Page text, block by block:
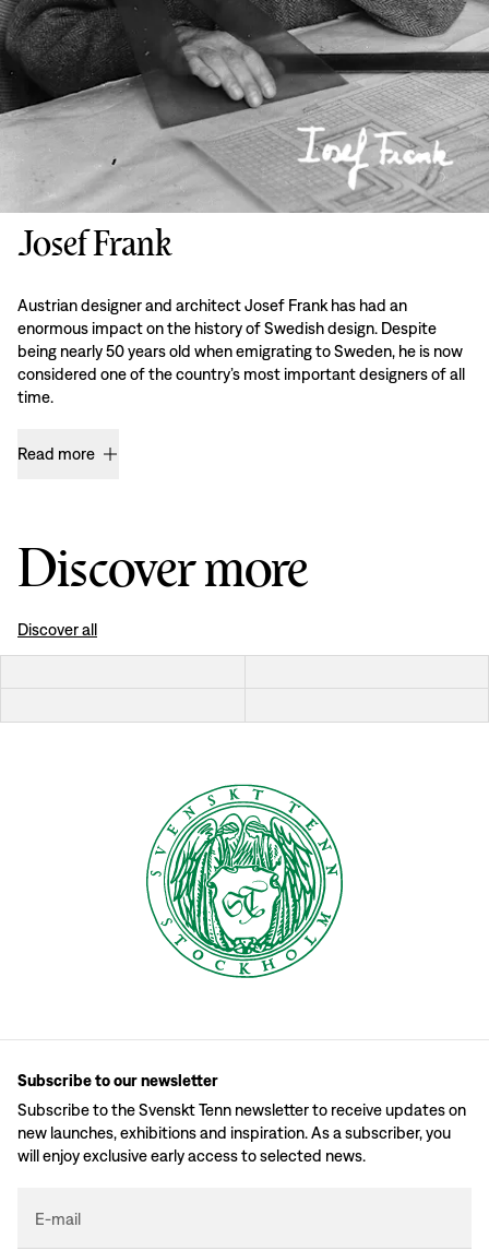
Josef Frank
Austrian designer and architect Josef Frank has had an
enormous impact on the history of Swedish design. Despite
being nearly 50 years old when emigrating to Sweden, he is now
considered one of the country’s most important designers of all
time.
Read more
Discover more
Discover all
Subscribe to our newsletter
Subscribe to the Svenskt Tenn newsletter to receive updates on
new launches, exhibitions and inspiration. As a subscriber, you
will enjoy exclusive early access to selected news.
E-mail